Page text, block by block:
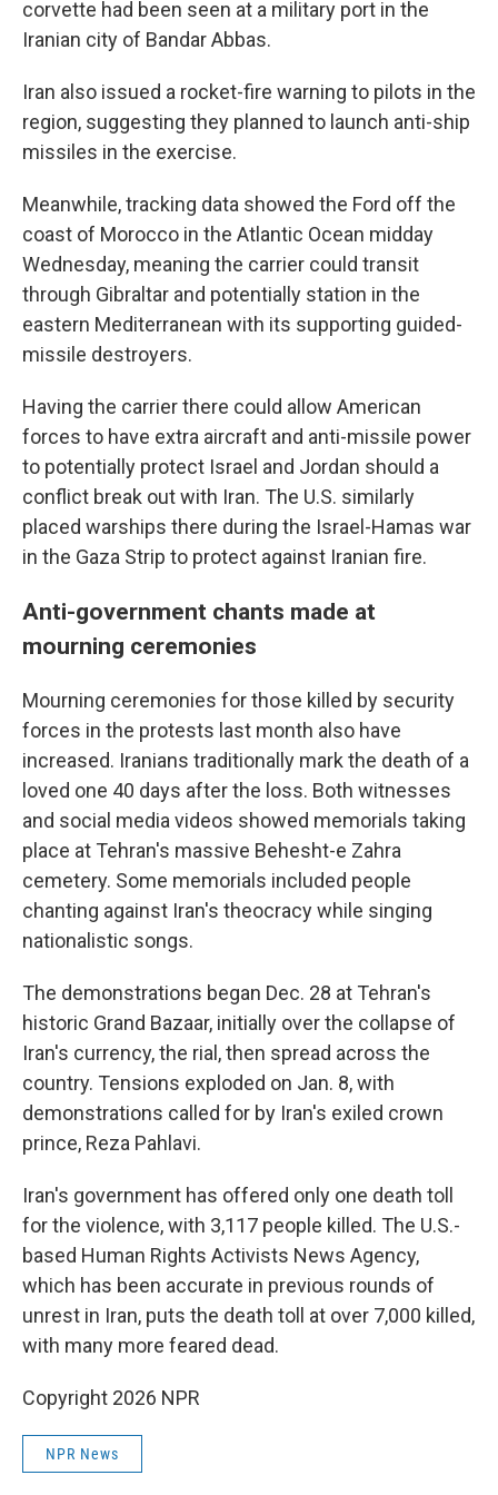
corvette had been seen at a military port in the
Iranian city of Bandar Abbas.
Iran also issued a rocket-fire warning to pilots in the
region, suggesting they planned to launch anti-ship
missiles in the exercise.
Meanwhile, tracking data showed the Ford off the
coast of Morocco in the Atlantic Ocean midday
Wednesday, meaning the carrier could transit
through Gibraltar and potentially station in the
eastern Mediterranean with its supporting guided-
missile destroyers.
Having the carrier there could allow American
forces to have extra aircraft and anti-missile power
to potentially protect Israel and Jordan should a
conflict break out with Iran. The U.S. similarly
placed warships there during the Israel-Hamas war
in the Gaza Strip to protect against Iranian fire.
Anti-government chants made at
mourning ceremonies
Mourning ceremonies for those killed by security
forces in the protests last month also have
increased. Iranians traditionally mark the death of a
loved one 40 days after the loss. Both witnesses
and social media videos showed memorials taking
place at Tehran's massive Behesht-e Zahra
cemetery. Some memorials included people
chanting against Iran's theocracy while singing
nationalistic songs.
The demonstrations began Dec. 28 at Tehran's
historic Grand Bazaar, initially over the collapse of
Iran's currency, the rial, then spread across the
country. Tensions exploded on Jan. 8, with
demonstrations called for by Iran's exiled crown
prince, Reza Pahlavi.
Iran's government has offered only one death toll
for the violence, with 3,117 people killed. The U.S.-
based Human Rights Activists News Agency,
which has been accurate in previous rounds of
unrest in Iran, puts the death toll at over 7,000 killed,
with many more feared dead.
Copyright 2026 NPR
NPR News